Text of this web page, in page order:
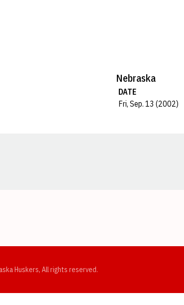
Nebraska
DATE
Fri, Sep. 13 (2002)
Huskers, All rights reserved.